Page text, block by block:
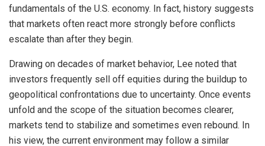
fundamentals of the U.S. economy. In fact, history suggests
that markets often react more strongly before conflicts
escalate than after they begin.
Drawing on decades of market behavior, Lee noted that
investors frequently sell off equities during the buildup to
geopolitical confrontations due to uncertainty. Once events
unfold and the scope of the situation becomes clearer,
markets tend to stabilize and sometimes even rebound. In
his view, the current environment may follow a similar